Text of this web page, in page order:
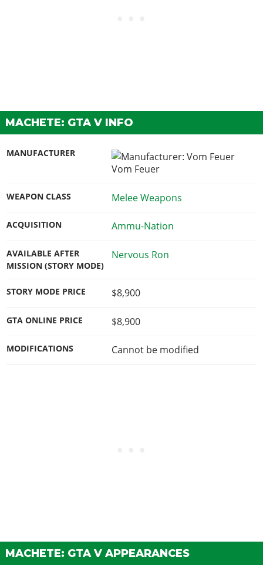
MACHETE: GTA V INFO
MANUFACTURER
Vom Feuer
WEAPON CLASS Melee Weapons
ACQUISITION Ammu-Nation
AVAILABLE AFTER
MISSION (STORY MODE)
Nervous Ron
STORY MODE PRICE $8,900
GTA ONLINE PRICE $8,900
MODIFICATIONS Cannot be modified
MACHETE: GTA V APPEARANCES